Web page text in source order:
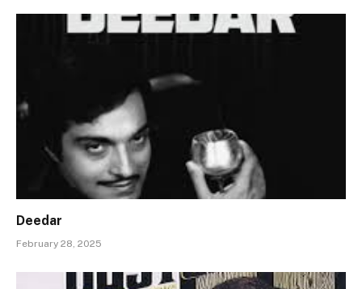
Deedar
February 28, 2025